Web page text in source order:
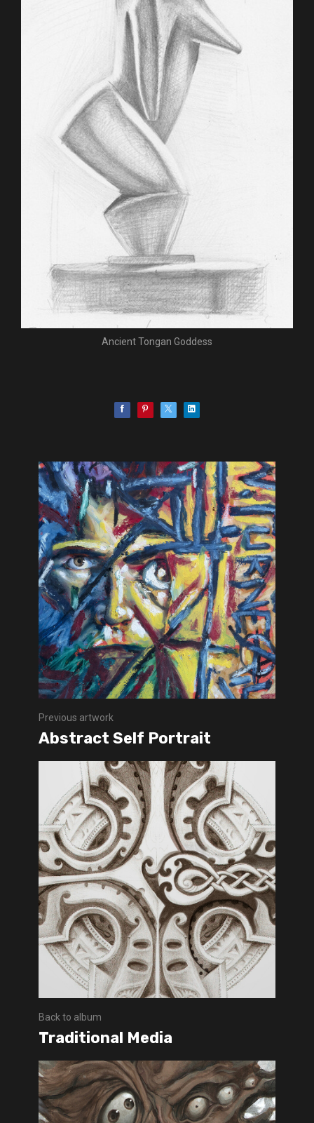
Ancient Tongan Goddess
Previous artwork
Abstract Self Portrait
Back to album
Traditional Media